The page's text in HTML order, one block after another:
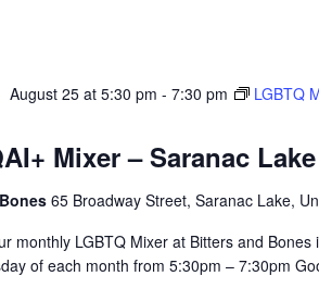
Mixer – Saranac
August 25 at 5:30 pm - 7:30 pm
LGBTQ
65 Broadway Street, Saranac Lake,
monthly LGBTQ Mixer at Bitters and
of each month from 5:30pm – 7:30pm